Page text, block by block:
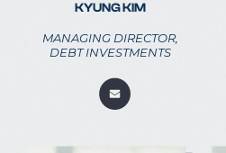
KYUNG KIM
MANAGING DIRECTOR,
DEBT INVESTMENTS